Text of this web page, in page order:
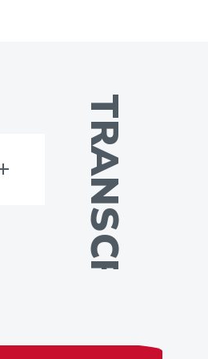
TRANSCRIPT